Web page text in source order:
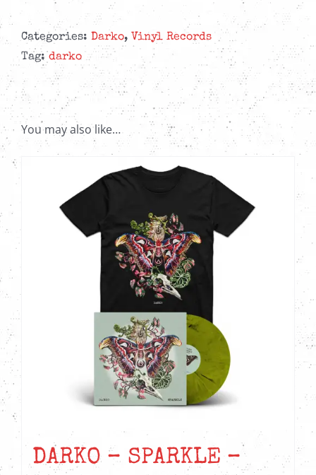
Sparkle
-
12"
Colored
EP
quantity
Categories: Darko, Vinyl Records
Tag: darko
You may also like…
DARKO – SPARKLE –